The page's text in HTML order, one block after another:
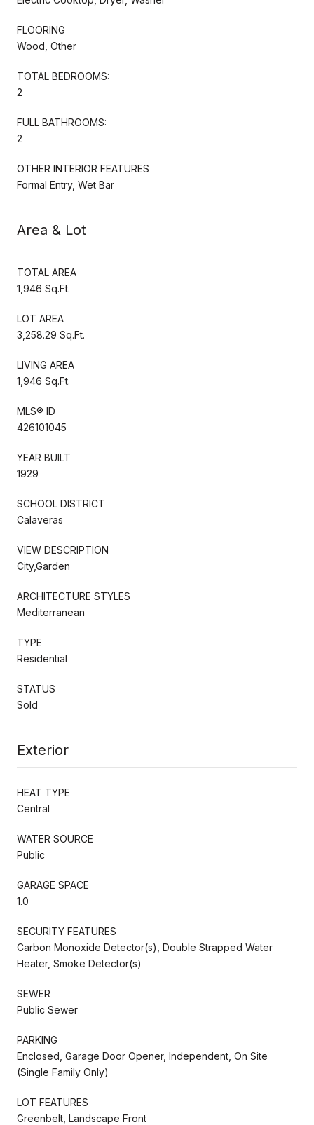
FLOORING
Wood, Other
TOTAL BEDROOMS:
2
FULL BATHROOMS:
2
OTHER INTERIOR FEATURES
Formal Entry, Wet Bar
Area & Lot
TOTAL AREA
1,946 Sq.Ft.
LOT AREA
3,258.29 Sq.Ft.
LIVING AREA
1,946 Sq.Ft.
MLS® ID
426101045
YEAR BUILT
1929
SCHOOL DISTRICT
Calaveras
VIEW DESCRIPTION
City,Garden
ARCHITECTURE STYLES
Mediterranean
TYPE
Residential
STATUS
Sold
Exterior
HEAT TYPE
Central
WATER SOURCE
Public
GARAGE SPACE
1.0
SECURITY FEATURES
Carbon Monoxide Detector(s), Double Strapped Water
Heater, Smoke Detector(s)
SEWER
Public Sewer
PARKING
Enclosed, Garage Door Opener, Independent, On Site
(Single Family Only)
LOT FEATURES
Greenbelt, Landscape Front